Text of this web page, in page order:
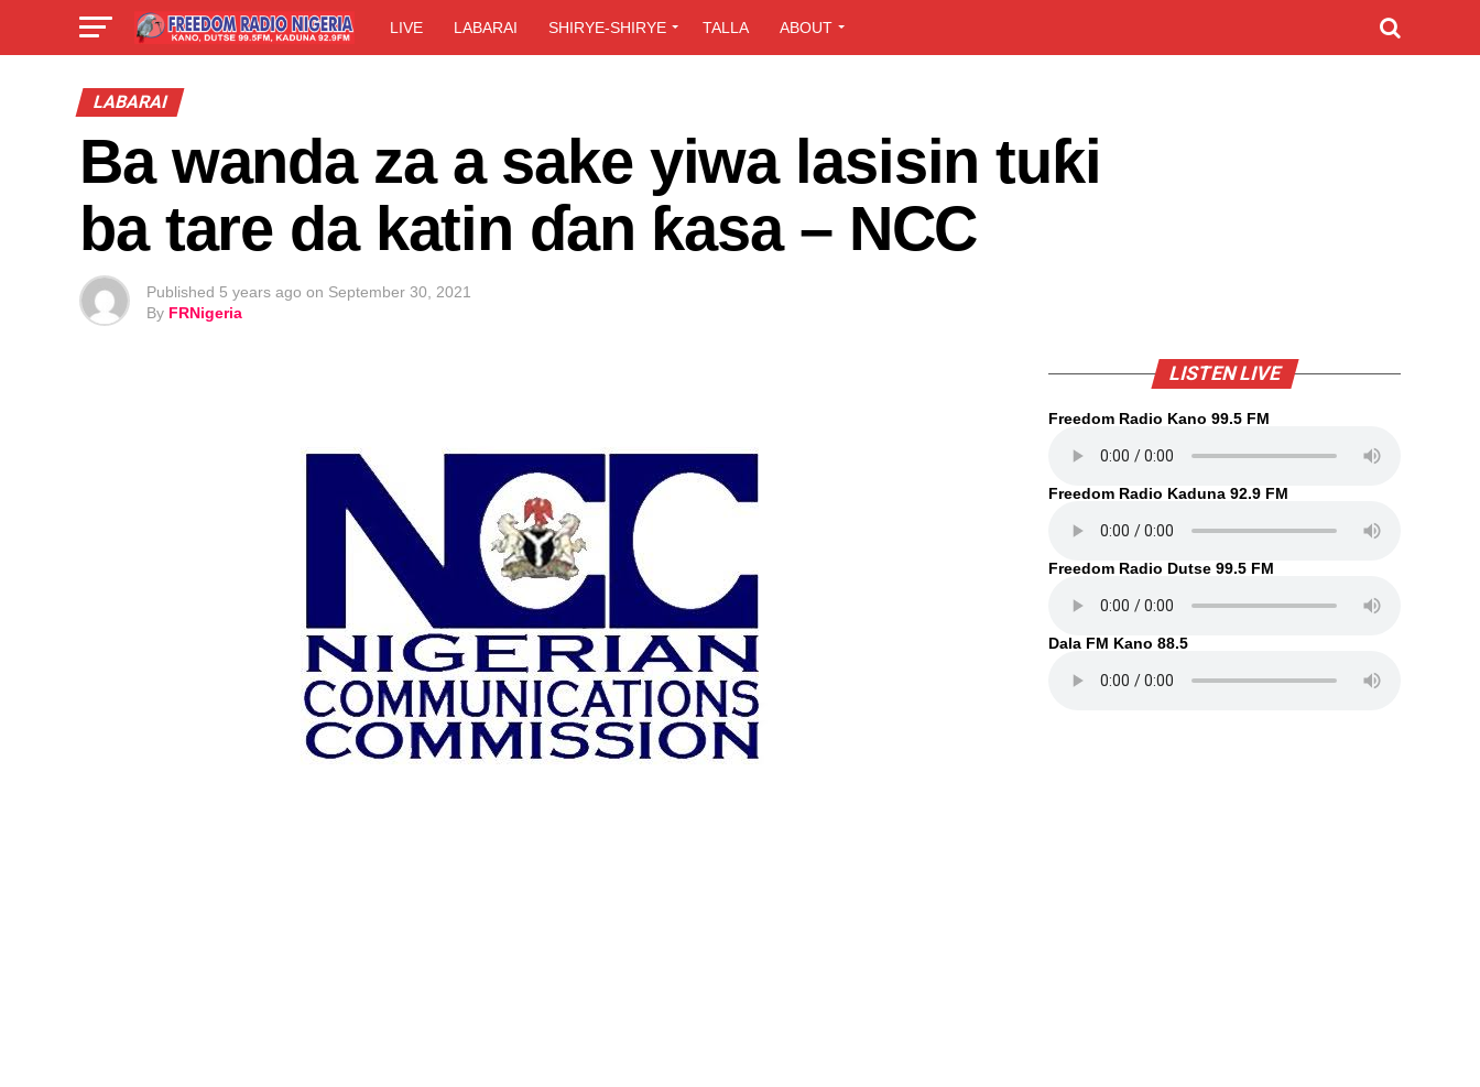
LIVE LABARAI SHIRYE-SHIRYE TALLA ABOUT
LABARAI
Ba wanda za a sake yiwa lasisin tuƙi
ba tare da katin ɗan ƙasa – NCC
Published 5 years ago on September 30, 2021
By FRNigeria
LISTEN LIVE
Freedom Radio Kano 99.5 FM
Freedom Radio Kaduna 92.9 FM
Freedom Radio Dutse 99.5 FM
Dala FM Kano 88.5